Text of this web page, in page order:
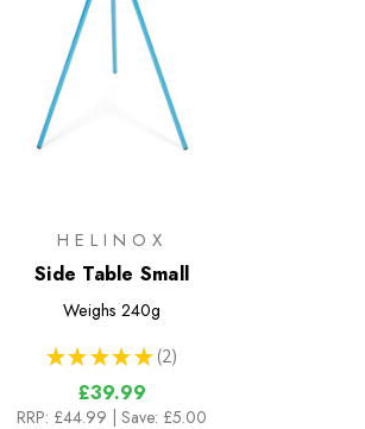
HELINOX
Side Table Small
Weighs 240g
★ ★ ★ ★ ★ 2
2
£39.99
RRP: £44.99 | Save: £5.00